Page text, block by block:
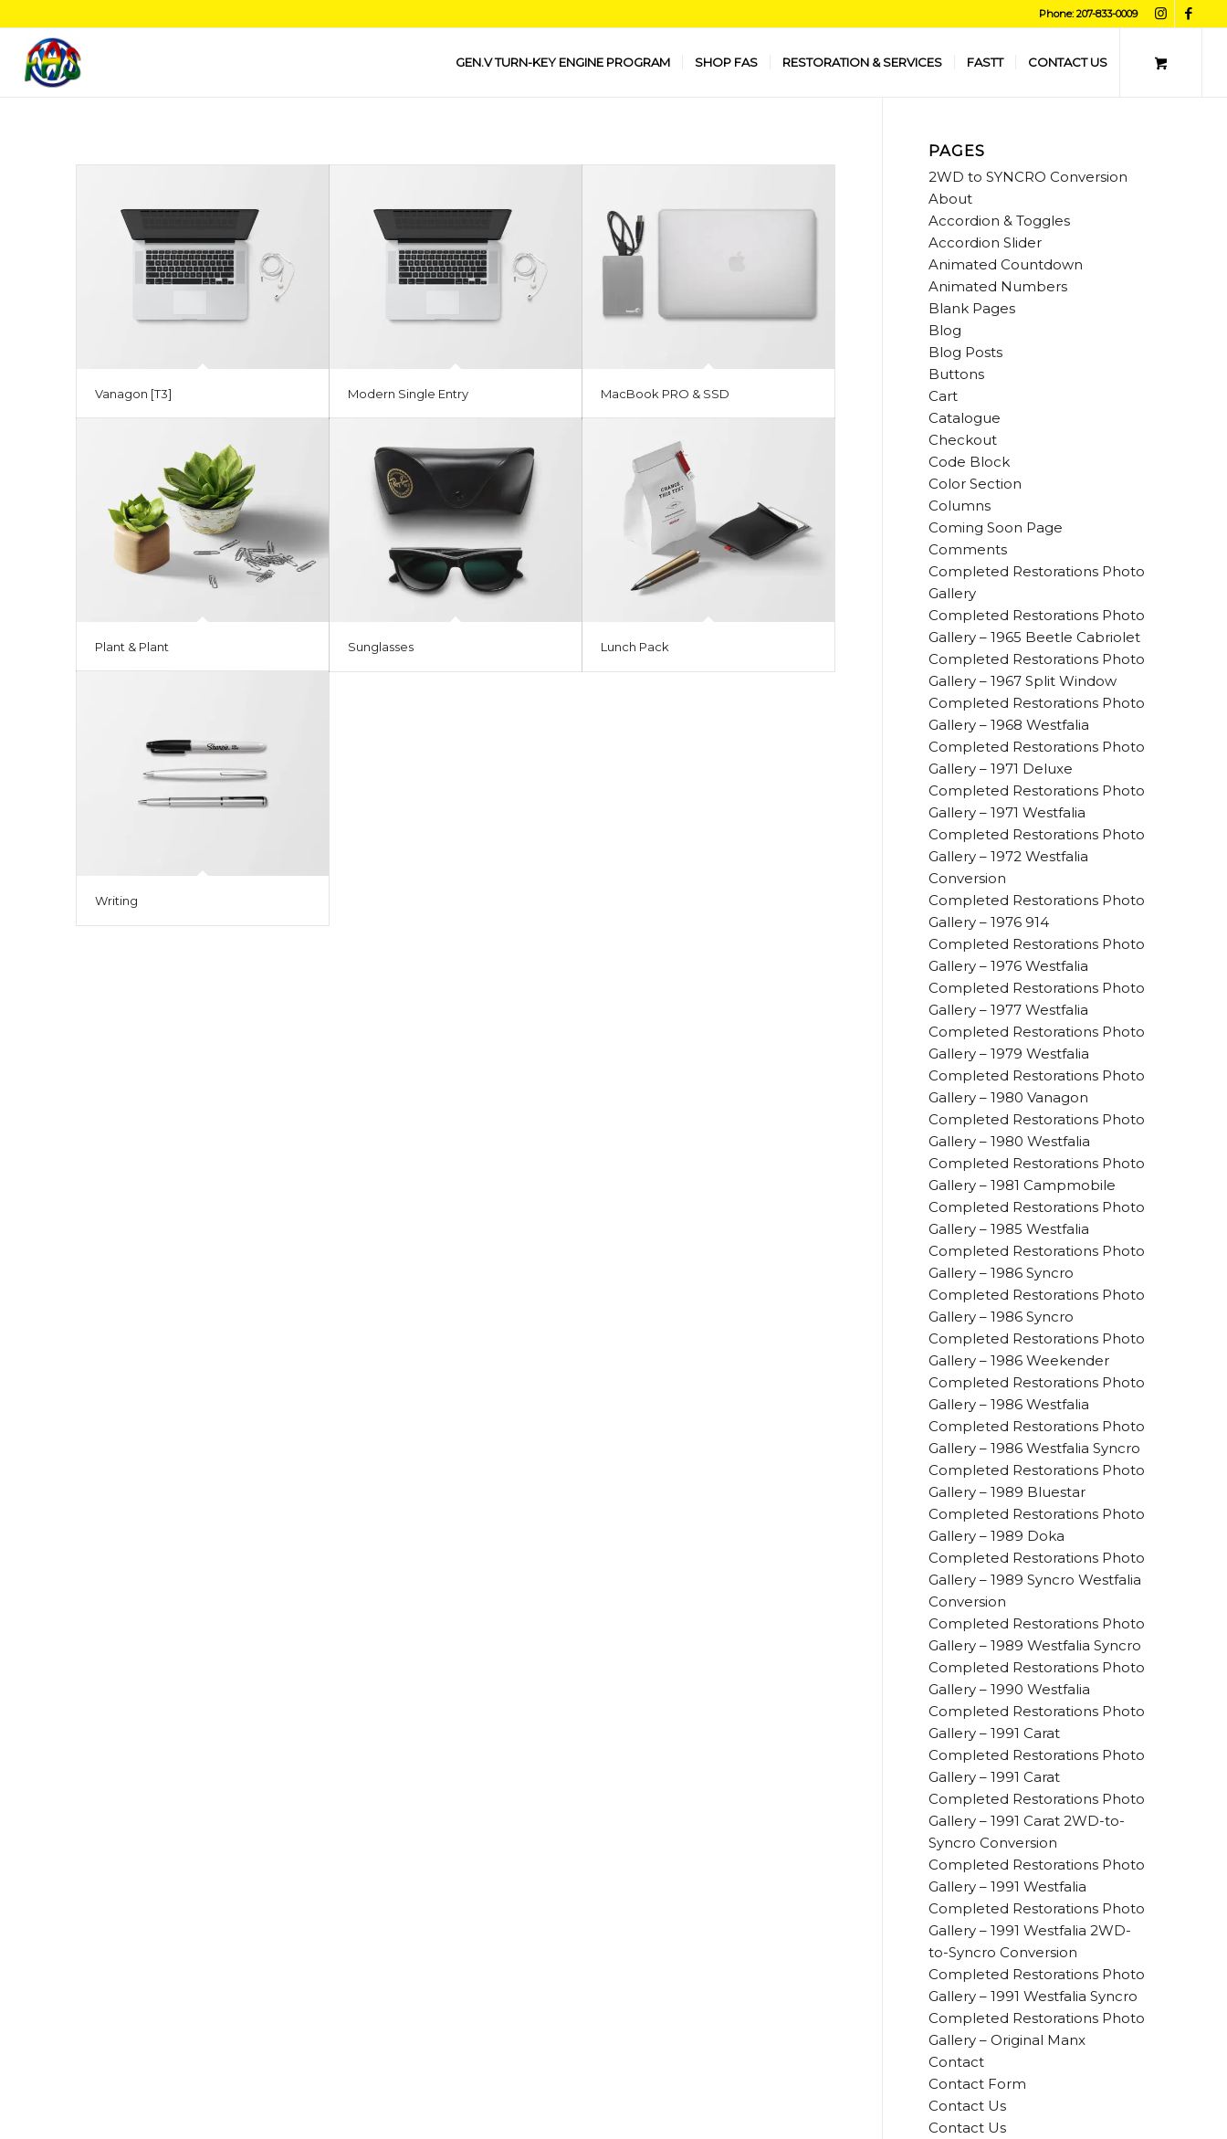
Phone: 207-833-0009
GEN.V TURN-KEY ENGINE PROGRAM SHOP FAS RESTORATION & SERVICES FASTT CONTACT US
Vanagon [T3] Modern Single Entry MacBook PRO & SSD
Plant & Plant Sunglasses Lunch Pack
Writing
PAGES
2WD to SYNCRO Conversion
About
Accordion & Toggles
Accordion Slider
Animated Countdown
Animated Numbers
Blank Pages
Blog
Blog Posts
Buttons
Cart
Catalogue
Checkout
Code Block
Color Section
Columns
Coming Soon Page
Comments
Completed Restorations Photo
Gallery
Completed Restorations Photo
Gallery – 1965 Beetle Cabriolet
Completed Restorations Photo
Gallery – 1967 Split Window
Completed Restorations Photo
Gallery – 1968 Westfalia
Completed Restorations Photo
Gallery – 1971 Deluxe
Completed Restorations Photo
Gallery – 1971 Westfalia
Completed Restorations Photo
Gallery – 1972 Westfalia
Conversion
Completed Restorations Photo
Gallery – 1976 914
Completed Restorations Photo
Gallery – 1976 Westfalia
Completed Restorations Photo
Gallery – 1977 Westfalia
Completed Restorations Photo
Gallery – 1979 Westfalia
Completed Restorations Photo
Gallery – 1980 Vanagon
Completed Restorations Photo
Gallery – 1980 Westfalia
Completed Restorations Photo
Gallery – 1981 Campmobile
Completed Restorations Photo
Gallery – 1985 Westfalia
Completed Restorations Photo
Gallery – 1986 Syncro
Completed Restorations Photo
Gallery – 1986 Syncro
Completed Restorations Photo
Gallery – 1986 Weekender
Completed Restorations Photo
Gallery – 1986 Westfalia
Completed Restorations Photo
Gallery – 1986 Westfalia Syncro
Completed Restorations Photo
Gallery – 1989 Bluestar
Completed Restorations Photo
Gallery – 1989 Doka
Completed Restorations Photo
Gallery – 1989 Syncro Westfalia
Conversion
Completed Restorations Photo
Gallery – 1989 Westfalia Syncro
Completed Restorations Photo
Gallery – 1990 Westfalia
Completed Restorations Photo
Gallery – 1991 Carat
Completed Restorations Photo
Gallery – 1991 Carat
Completed Restorations Photo
Gallery – 1991 Carat 2WD-to-
Syncro Conversion
Completed Restorations Photo
Gallery – 1991 Westfalia
Completed Restorations Photo
Gallery – 1991 Westfalia 2WD-
to-Syncro Conversion
Completed Restorations Photo
Gallery – 1991 Westfalia Syncro
Completed Restorations Photo
Gallery – Original Manx
Contact
Contact Form
Contact Us
Contact Us